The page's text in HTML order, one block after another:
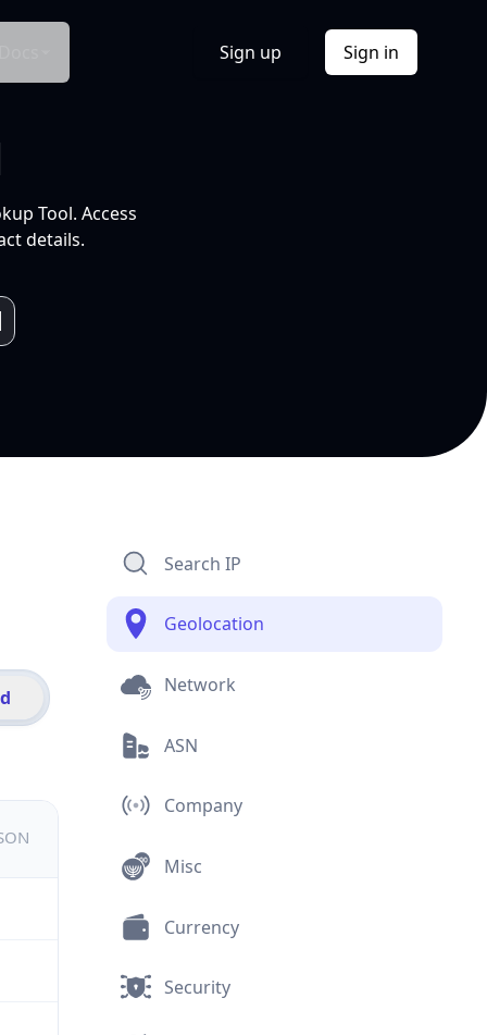
Sign up Sign in
Tool. Access
details.
Search IP
Geolocation
Network
ASN
Company
Misc
Currency
Security